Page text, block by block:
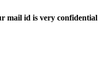
mail id is very confidential